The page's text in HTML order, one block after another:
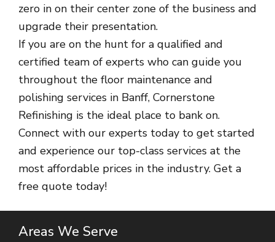
zero in on their center zone of the business and
upgrade their presentation.
If you are on the hunt for a qualified and
certified team of experts who can guide you
throughout the floor maintenance and
polishing services in Banff, Cornerstone
Refinishing is the ideal place to bank on.
Connect with our experts today to get started
and experience our top-class services at the
most affordable prices in the industry. Get a
free quote today!
Areas We Serve